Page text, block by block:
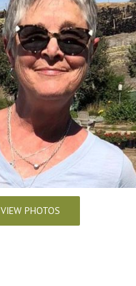
VIEW PHOTOS